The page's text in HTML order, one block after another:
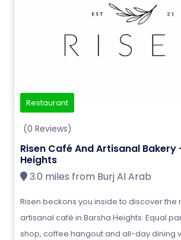
Restaurant
(0 Reviews)
Risen Café And Artisanal Bakery
Heights
3.0 miles from Burj Al Arab
Risen beckons you inside to discover
artisanal café in Barsha Heights. Equal
shop, coffee hangout and all-day dining